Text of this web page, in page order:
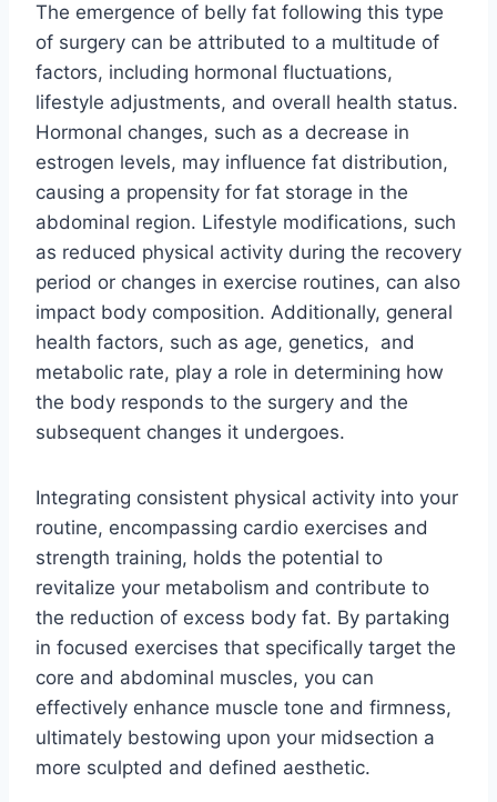
The emergence of belly fat following this type
of surgery can be attributed to a multitude of
factors, including hormonal fluctuations,
lifestyle adjustments, and overall health status.
Hormonal changes, such as a decrease in
estrogen levels, may influence fat distribution,
causing a propensity for fat storage in the
abdominal region. Lifestyle modifications, such
as reduced physical activity during the recovery
period or changes in exercise routines, can also
impact body composition. Additionally, general
health factors, such as age, genetics, and
metabolic rate, play a role in determining how
the body responds to the surgery and the
subsequent changes it undergoes.
Integrating consistent physical activity into your
routine, encompassing cardio exercises and
strength training, holds the potential to
revitalize your metabolism and contribute to
the reduction of excess body fat. By partaking
in focused exercises that specifically target the
core and abdominal muscles, you can
effectively enhance muscle tone and firmness,
ultimately bestowing upon your midsection a
more sculpted and defined aesthetic.